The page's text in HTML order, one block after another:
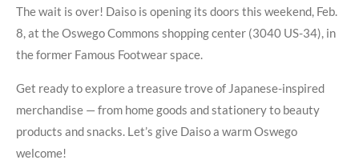
The wait is over! Daiso is opening its doors this weekend, Feb.
8, at the Oswego Commons shopping center (3040 US-34), in
the former Famous Footwear space.
Get ready to explore a treasure trove of Japanese-inspired
merchandise — from home goods and stationery to beauty
products and snacks. Let’s give Daiso a warm Oswego
welcome!